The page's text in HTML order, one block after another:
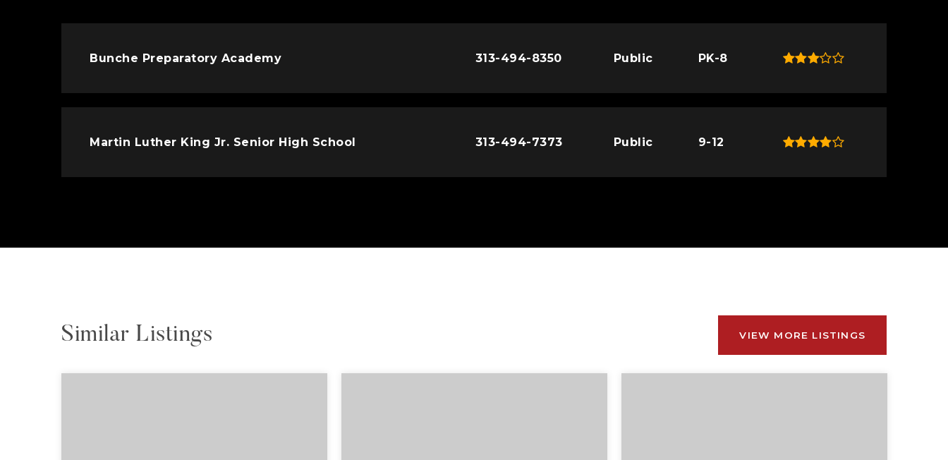
Bunche Preparatory Academy 313-494-8350 Public PK-8
Martin Luther King Jr. Senior High School 313-494-7373 Public 9-12
Similar Listings VIEW MORE LISTINGS